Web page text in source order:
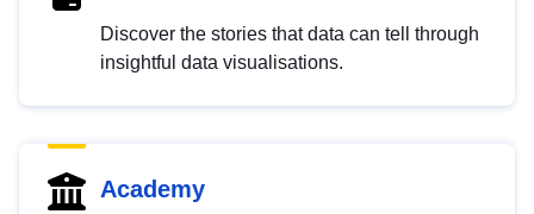
Discover the stories that data can tell through
insightful data visualisations.
Academy